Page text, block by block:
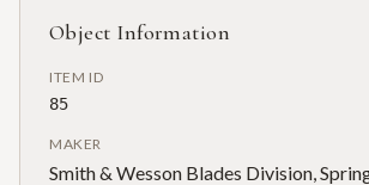
Object Information
ITEM ID
85
MAKER
Smith & Wesson Blades Division,